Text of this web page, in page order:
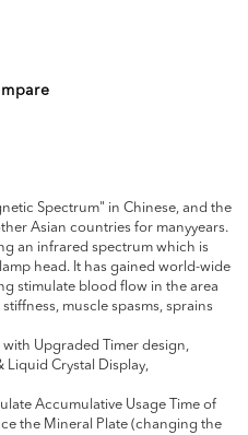
Spectrum" in Chinese, and the
Asian countries for manyyears.
an infrared spectrum which is
head. It has gained world-wide
stimulate blood flow in the area
muscle spasms, sprains
with Upgraded Timer design,
Liquid Crystal Display,
Accumulative Usage Time of
the Mineral Plate (changing the